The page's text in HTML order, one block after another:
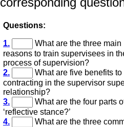
Questions:
1.
What are the three main
reasons to train supervisees in
process of supervision?
2.
What are five benefits to
contracting in the supervisor
relationship?
3.
What are the four parts
‘reflective stance?’
4.
What are the three